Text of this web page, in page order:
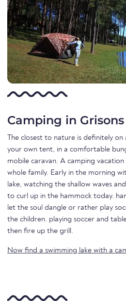
Camping in
The closest to nature is definitely
your own tent, in a comfortable
mobile caravan. A camping
whole family. Early in the morning
lake, watching the shallow waves
to curl up in the hammock today.
let the soul dangle or rather play
the children. playing soccer and
then fire up the grill.
Now find a swimming lake with a